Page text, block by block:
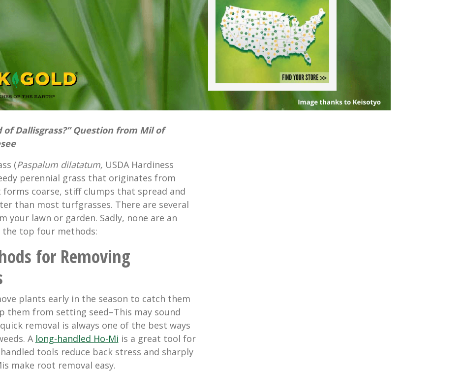
of Dallisgrass?” Question from Mil of
(Paspalum dilatatum, USDA Hardiness
perennial grass that originates from
forms coarse, stiff clumps that spread and
than most turfgrasses. There are several
your lawn or garden. Sadly, none are an
the top four methods:
for Removing
plants early in the season to catch them
them from setting seed–This may sound
removal is always one of the best ways
A long-handled Ho-Mi is a great tool for
tools reduce back stress and sharply
make root removal easy.